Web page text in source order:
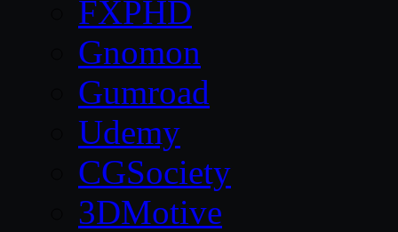
FXPHD
Gnomon
Gumroad
Udemy
CGSociety
3DMotive